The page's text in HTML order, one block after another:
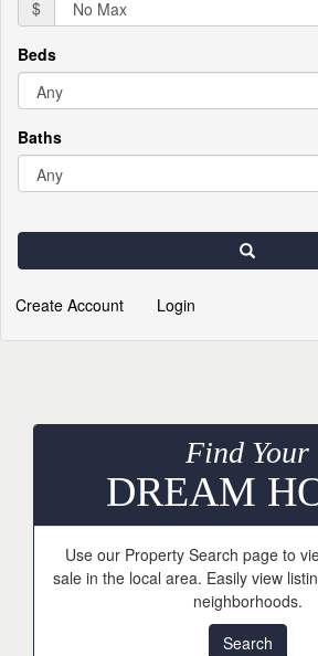
$
Beds
Baths
Search
Create Account Login
Find Your
DREAM
Use our Property Search page to
sale in the local area. Easily view
neighborhoods.
Search